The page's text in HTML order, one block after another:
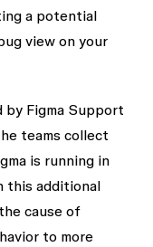
a potential
view on your
by Figma Support
teams collect
is running in
this additional
cause of
to more